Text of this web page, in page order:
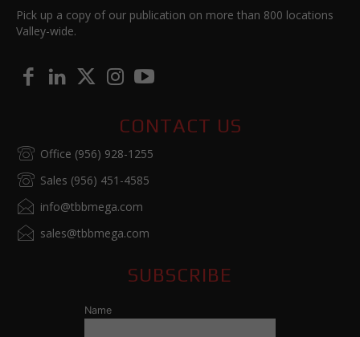
Pick up a copy of our publication on more than 800 locations
Valley-wide.
CONTACT US
Office (956) 928-1255
Sales (956) 451-4585
info@tbbmega.com
sales@tbbmega.com
SUBSCRIBE
Name